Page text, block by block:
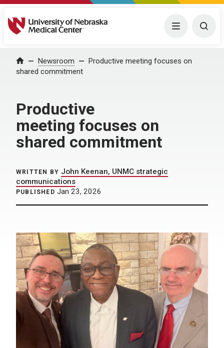
University of Nebraska Medical Center Menu
Home Newsroom
Productive meeting focuses on
shared commitment
Productive
meeting focuses on
shared commitment
WRITTEN BY John Keenan, UNMC strategic
communications
PUBLISHED Jan 23, 2026